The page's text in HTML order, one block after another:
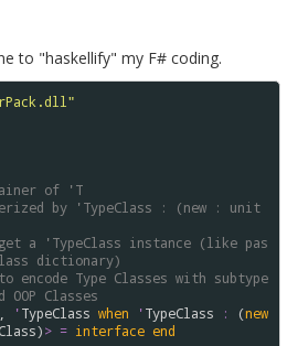
to "haskellify" my F# coding.
of 'T
by 'TypeClass : (new : unit
a 'TypeClass instance (like pas
dictionary)
Type Classes with subtype
OOP Classes
'TypeClass when 'TypeClass : (new
)> = interface end